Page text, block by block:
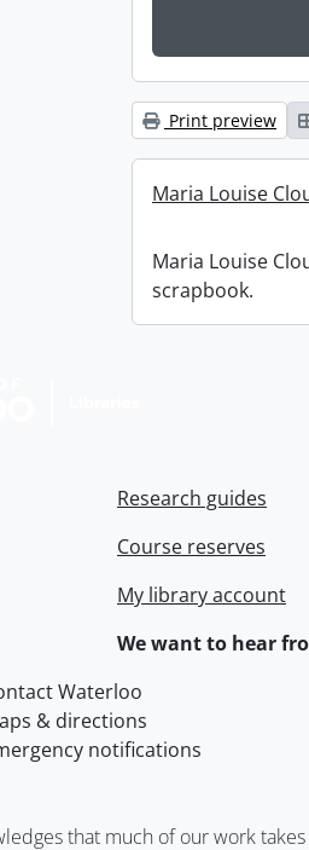
Print preview
Maria Louise
Maria Louise
scrapbook.
Research guides
Course reserves
My library account
We want to hear
of Waterloo
Waterloo
& directions
notifications
that much of our work